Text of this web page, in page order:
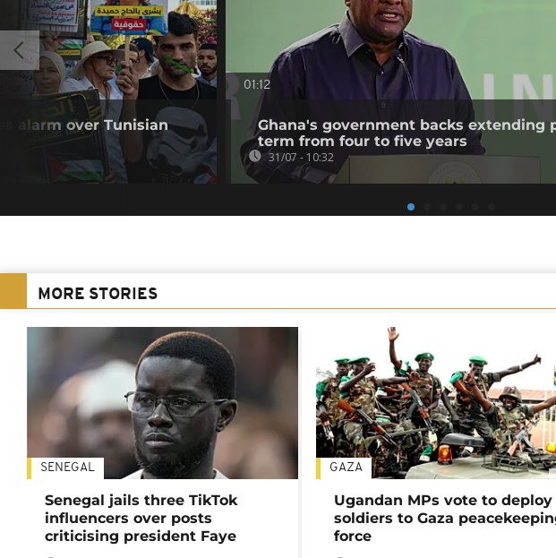
alarm over Tunisian
01:12
Ghana's government backs extending
term from four to five years
31/07 - 10:32
MORE STORIES
SENEGAL
Senegal jails three TikTok
influencers over posts
criticising president Faye
GAZA
Ugandan MPs vote to deploy
soldiers to Gaza
force